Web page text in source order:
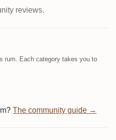
reviews.
rum. Each category takes you to
The community guide →